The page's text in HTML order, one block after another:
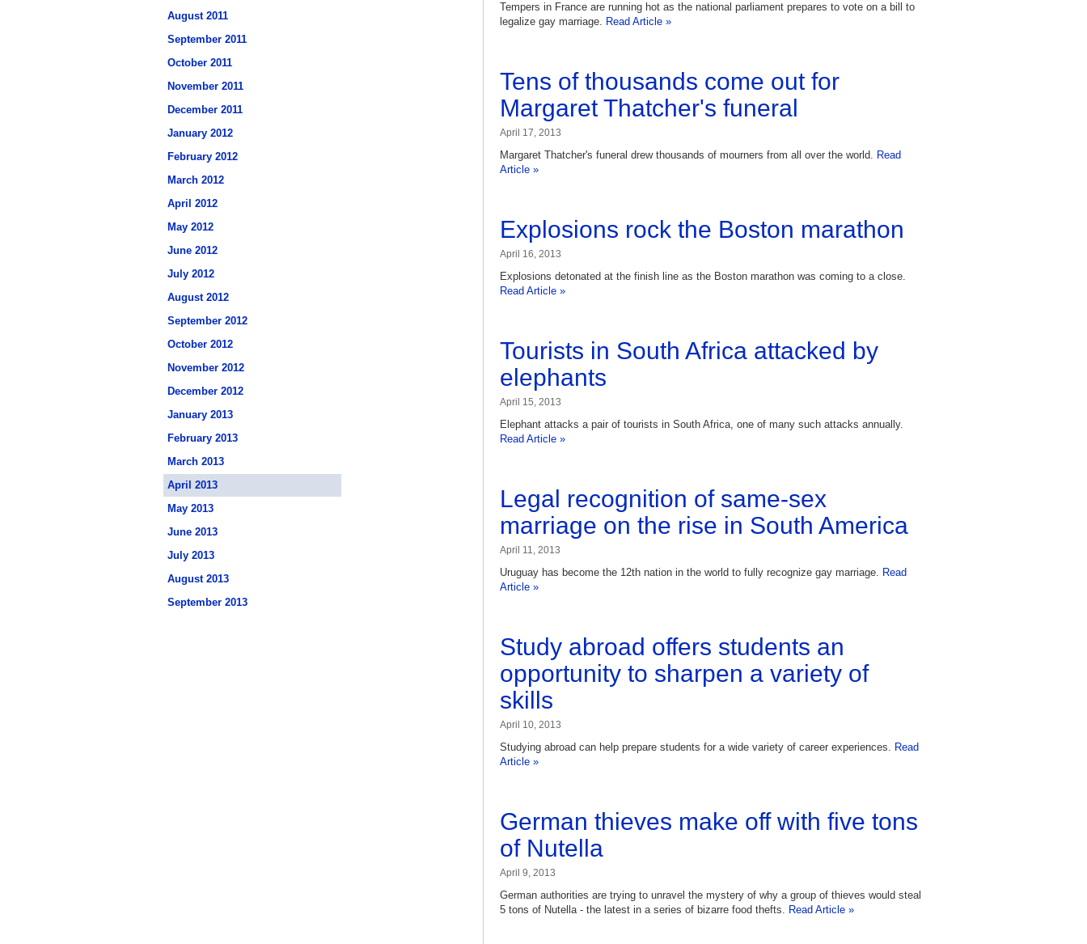
August 2011
September 2011
October 2011
November 2011
December 2011
January 2012
February 2012
March 2012
April 2012
May 2012
June 2012
July 2012
August 2012
September 2012
October 2012
November 2012
December 2012
January 2013
February 2013
March 2013
April 2013
May 2013
June 2013
July 2013
August 2013
September 2013
Tempers in France are running hot as the national parliament prepares to vote on a bill to
legalize gay marriage. Read Article »
Tens of thousands come out for
Margaret Thatcher's funeral
April 17, 2013
Margaret Thatcher's funeral drew thousands of mourners from all over the world. Read
Article »
Explosions rock the Boston marathon
April 16, 2013
Explosions detonated at the finish line as the Boston marathon was coming to a close.
Read Article »
Tourists in South Africa attacked by
elephants
April 15, 2013
Elephant attacks a pair of tourists in South Africa, one of many such attacks annually.
Read Article »
Legal recognition of same-sex
marriage on the rise in South America
April 11, 2013
Uruguay has become the 12th nation in the world to fully recognize gay marriage. Read
Article »
Study abroad offers students an
opportunity to sharpen a variety of
skills
April 10, 2013
Studying abroad can help prepare students for a wide variety of career experiences. Read
Article »
German thieves make off with five tons
of Nutella
April 9, 2013
German authorities are trying to unravel the mystery of why a group of thieves would steal
5 tons of Nutella - the latest in a series of bizarre food thefts. Read Article »